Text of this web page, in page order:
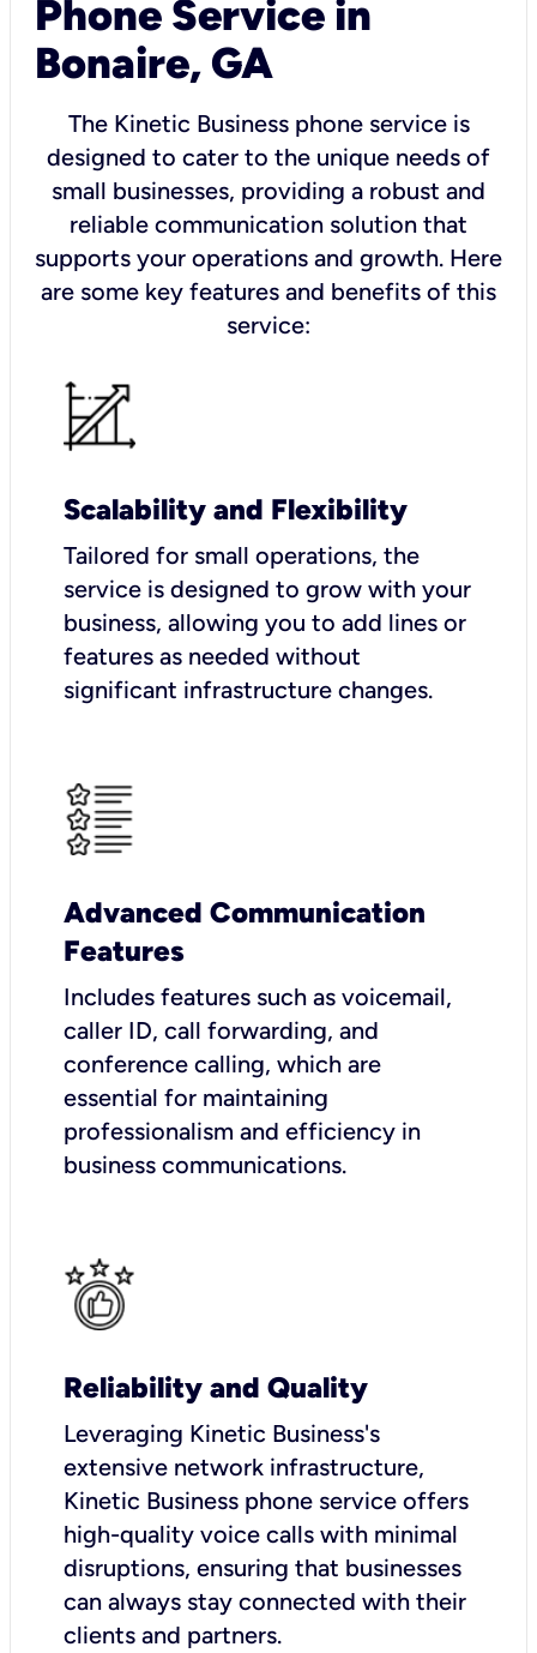
Phone Service in
Bonaire, GA
The Kinetic Business phone service is
designed to cater to the unique needs of
small businesses, providing a robust and
reliable communication solution that
supports your operations and growth. Here
are some key features and benefits of this
service:
Scalability and Flexibility
Tailored for small operations, the
service is designed to grow with your
business, allowing you to add lines or
features as needed without
significant infrastructure changes.
Advanced Communication
Features
Includes features such as voicemail,
caller ID, call forwarding, and
conference calling, which are
essential for maintaining
professionalism and efficiency in
business communications.
Reliability and Quality
Leveraging Kinetic Business's
extensive network infrastructure,
Kinetic Business phone service offers
high-quality voice calls with minimal
disruptions, ensuring that businesses
can always stay connected with their
clients and partners.